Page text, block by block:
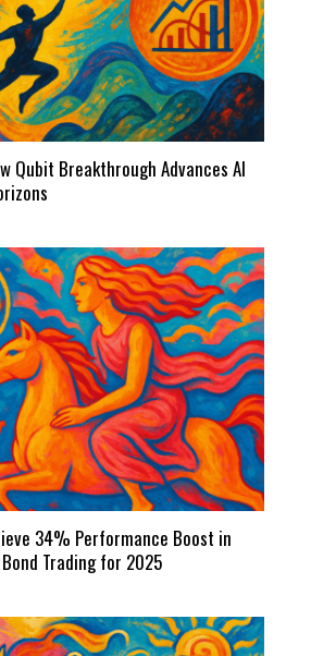
Qubit Breakthrough Advances AI
34% Performance Boost in
Trading for 2025